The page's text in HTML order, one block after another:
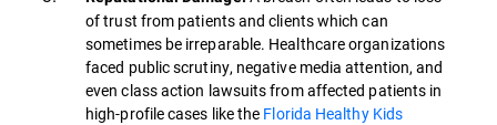
of trust from patients and clients which can
sometimes be irreparable. Healthcare organizations
faced public scrutiny, negative media attention, and
even class action lawsuits from affected patients in
high-profile cases like the Florida Healthy Kids